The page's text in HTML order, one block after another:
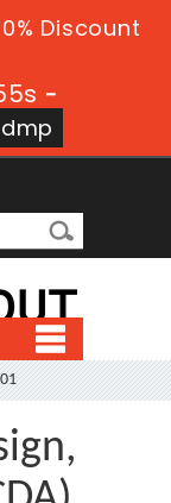
Discount
-